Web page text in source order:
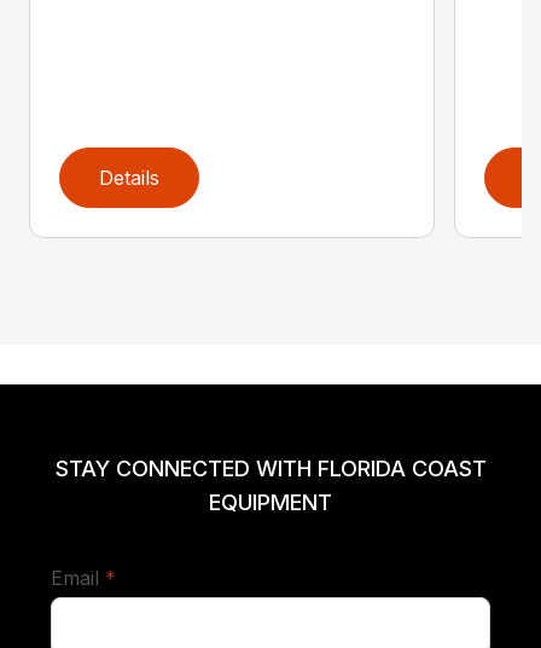
Details
STAY CONNECTED WITH FLORIDA COAST
EQUIPMENT
Email *